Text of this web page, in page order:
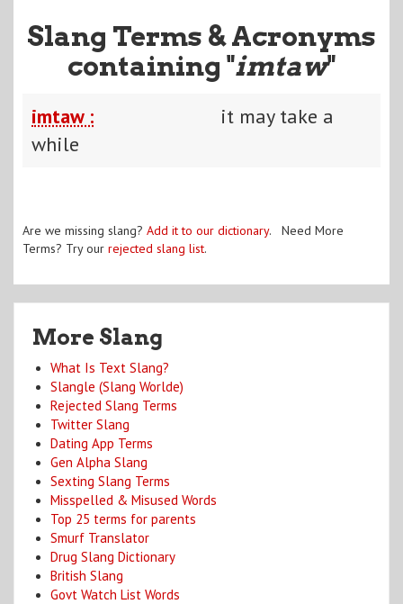
Slang Terms & Acronyms
containing "imtaw"
imtaw :
it may take a
while
Are we missing slang? Add it to our dictionary. Need More
Terms? Try our rejected slang list.
More Slang
What Is Text Slang?
Slangle (Slang Worlde)
Rejected Slang Terms
Twitter Slang
Dating App Terms
Gen Alpha Slang
Sexting Slang Terms
Misspelled & Misused Words
Top 25 terms for parents
Smurf Translator
Drug Slang Dictionary
British Slang
Govt Watch List Words